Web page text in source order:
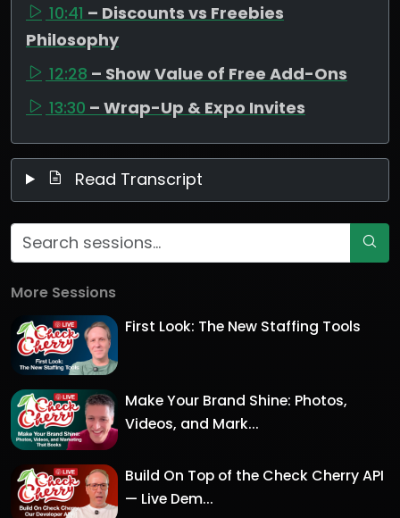
10:41 – Discounts vs Freebies
Philosophy
12:28 – Show Value of Free Add-Ons
13:30 – Wrap-Up & Expo Invites
Read Transcript
More Sessions
First Look: The New Staffing Tools
Make Your Brand Shine: Photos,
Videos, and Mark...
Build On Top of the Check Cherry API
— Live Dem...